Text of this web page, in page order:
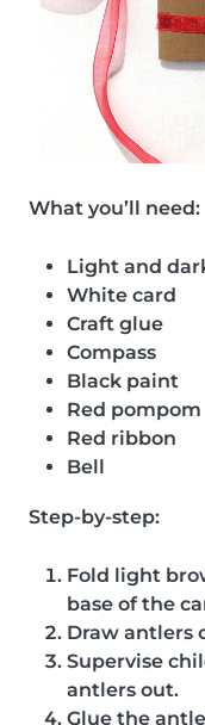
What you’ll need:
Light and
White card
Craft glue
Compass
Black paint
Red pompom
Red ribbon
Bell
Step-by-step:
Fold light
base of the
Draw antlers
Supervise
antlers out.
Glue the